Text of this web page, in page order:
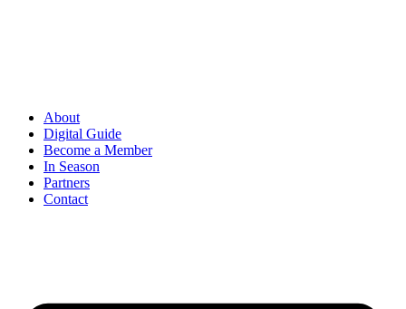
About
Digital Guide
Become a Member
In Season
Partners
Contact